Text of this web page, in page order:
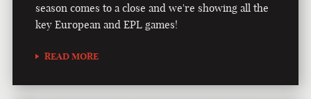
season comes to a close and we're showing all the
key European and EPL games!
READ MORE